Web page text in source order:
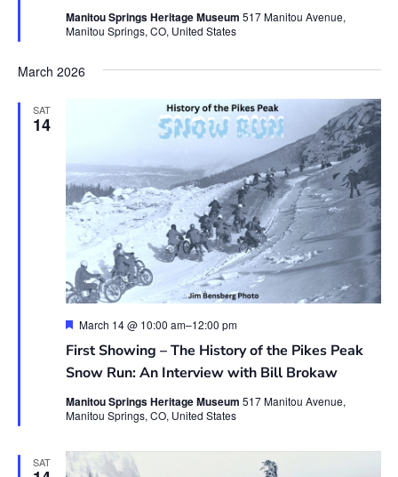
Manitou Springs Heritage Museum 517 Manitou Avenue,
Manitou Springs, CO, United States
March 2026
SAT
14
First Showing – The History of the Pikes Peak
Snow Run: An Interview with Bill Brokaw
Featured
March 14 @ 10:00 am–12:00 pm
Manitou Springs Heritage Museum 517 Manitou Avenue,
Manitou Springs, CO, United States
SAT